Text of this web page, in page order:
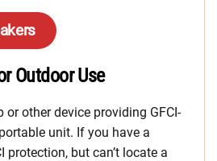
Outdoor Use
other device providing GFCI-
unit. If you have a
protection, but can’t locate a